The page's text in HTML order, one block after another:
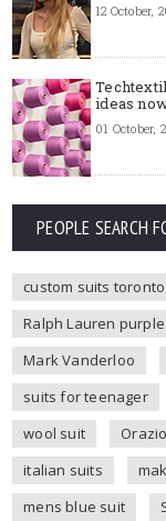
12 October,
ideas
01 October,
PEOPLE SEARCH
custom suits toronto
Ralph Lauren
Mark Vanderloo
suits for teenager
wool suit
italian suits
mens blue suit